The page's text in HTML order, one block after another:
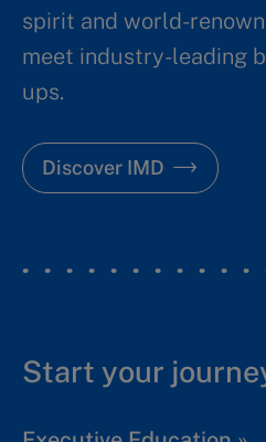
spirit and world-
meet industry-leading
ups.
Discover IMD
Start your